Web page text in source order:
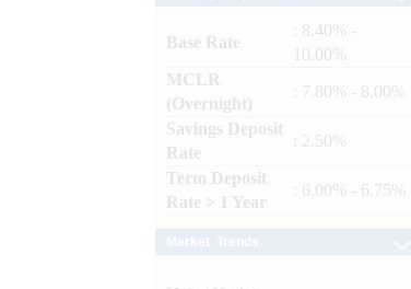
Base Rate
: 8.40% -
10.00%
MCLR
(Overnight)
: 7.80% - 8.00%
Savings Deposit
Rate
: 2.50%
Term Deposit
Rate > 1 Year
: 6.00% - 6.75%